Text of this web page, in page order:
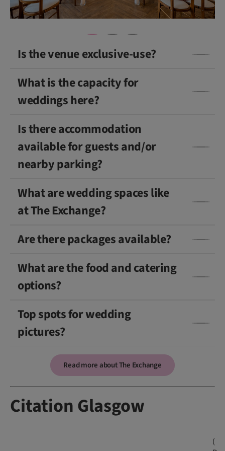
Is the venue exclusive-use?
What is the capacity for
weddings here?
Is there accommodation
available for guests and/or
nearby parking?
What are wedding spaces like
at The Exchange?
Are there packages available?
What are the food and catering
options?
Top spots for wedding
pictures?
Read more about The Exchange
Citation Glasgow
(